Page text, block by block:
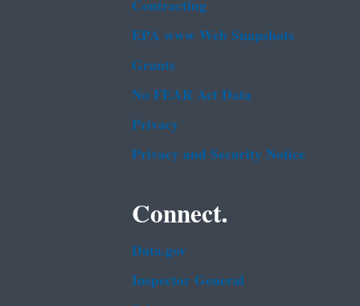
EPA www Web Snapshots
Grants
No FEAR Act Data
Privacy
Privacy and Security Notice
Connect.
Data.gov
Inspector General